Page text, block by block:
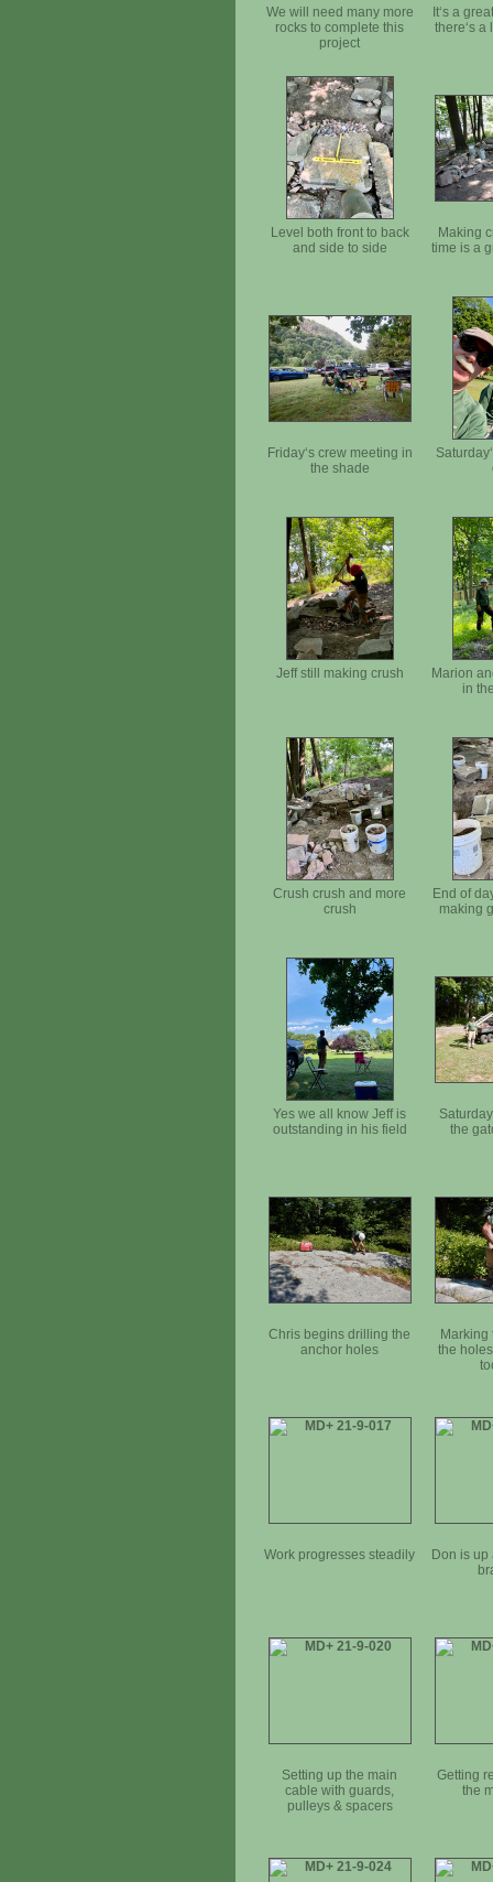
We will need many more
rocks to complete this
project
It‘s a
there‘s a
Level both front to back
and side to side
Making
time is a
Friday‘s crew meeting in
the shade
Jeff still making crush
Marion
in
Crush crush and more
crush
End of
making
Yes we all know Jeff is
outstanding in his field
the
Chris begins drilling the
anchor holes
Marking
the
Work progresses steadily
Don is up
Setting up the main
cable with guards,
pulleys & spacers
Getting
the